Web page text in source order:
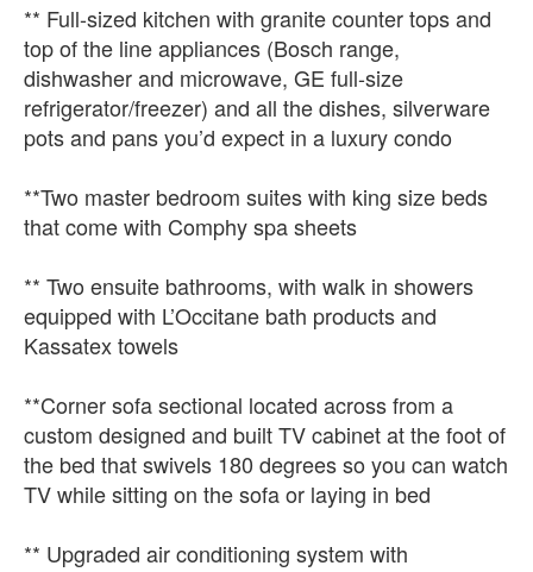
** Full-sized kitchen with granite counter tops and
top of the line appliances (Bosch range,
dishwasher and microwave, GE full-size
refrigerator/freezer) and all the dishes, silverware
pots and pans you’d expect in a luxury condo
**Two master bedroom suites with king size beds
that come with Comphy spa sheets
** Two ensuite bathrooms, with walk in showers
equipped with L’Occitane bath products and
Kassatex towels
**Corner sofa sectional located across from a
custom designed and built TV cabinet at the foot of
the bed that swivels 180 degrees so you can watch
TV while sitting on the sofa or laying in bed
** Upgraded air conditioning system with